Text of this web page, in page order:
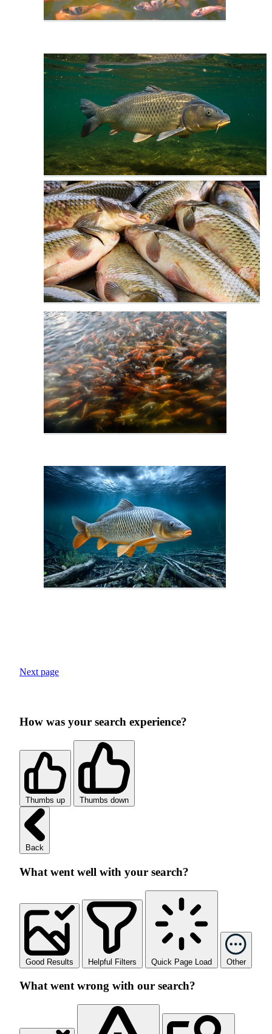
Next page
How was your search experience?
Thumbs up Thumbs down
Back
What went well with your search?
Good Results Helpful Filters Quick Page Load Other
What went wrong with our search?